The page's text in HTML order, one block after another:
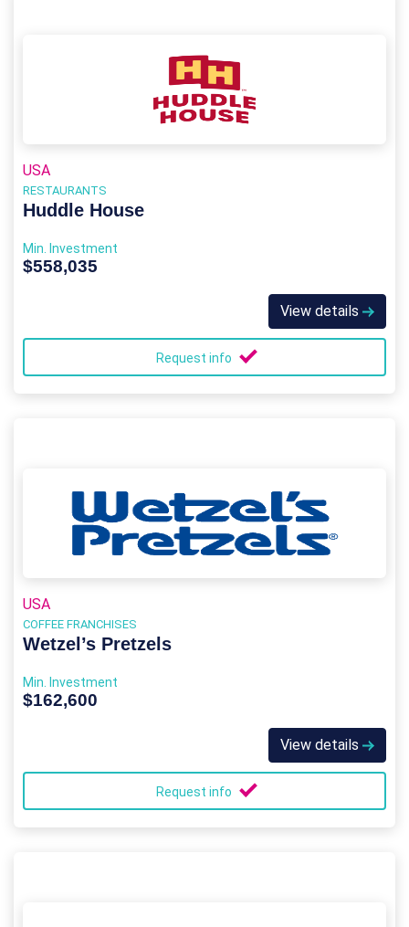
USA
RESTAURANTS
Huddle House
Min. Investment
$558,035
View details
Request info
USA
COFFEE FRANCHISES
Wetzel’s Pretzels
Min. Investment
$162,600
View details
Request info